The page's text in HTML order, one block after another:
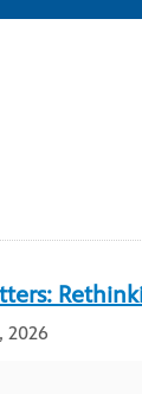
2026